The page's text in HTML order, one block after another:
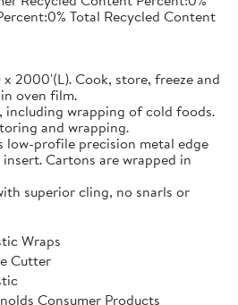
Total Recycled Content
x 2000'(L). Cook, store, freeze and
oven film.
including wrapping of cold foods.
and wrapping.
low-profile precision metal edge
Cartons are wrapped in
superior cling, no snarls or
Wraps
Cutter
Consumer Products